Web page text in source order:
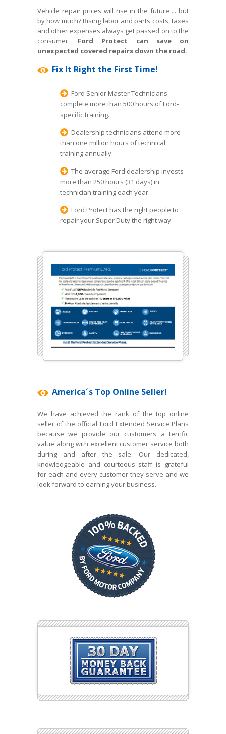
Vehicle repair prices will rise in the future ... but
by how much? Rising labor and parts costs, taxes
and other expenses always get passed on to the
consumer. Ford Protect can save on
unexpected covered repairs down the road.
Fix It Right the First Time!
Ford Senior Master Technicians
complete more than 500 hours of Ford‐
specific training.
Dealership technicians attend more
than one million hours of technical
training annually.
The average Ford dealership invests
more than 250 hours (31 days) in
technician training each year.
Ford Protect has the right people to
repair your Super Duty the right way.
America´s Top Online Seller!
We have achieved the rank of the top online
seller of the official Ford Extended Service Plans
because we provide our customers a terrific
value along with excellent customer service both
during and after the sale. Our dedicated,
knowledgeable and courteous staff is grateful
for each and every customer they serve and we
look forward to earning your business.